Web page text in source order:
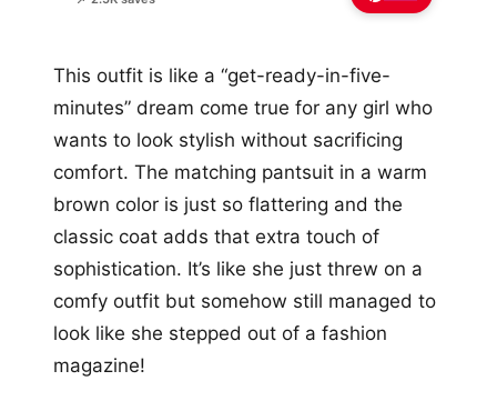
This outfit is like a “get-ready-in-five-
minutes” dream come true for any girl who
wants to look stylish without sacrificing
comfort. The matching pantsuit in a warm
brown color is just so flattering and the
classic coat adds that extra touch of
sophistication. It’s like she just threw on a
comfy outfit but somehow still managed to
look like she stepped out of a fashion
magazine!